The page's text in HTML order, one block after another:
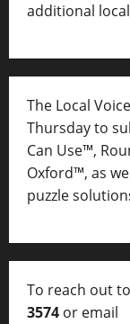
additional
The Local
Thursday to
Can Use™,
Oxford™, as
puzzle
To reach out
3574 or email